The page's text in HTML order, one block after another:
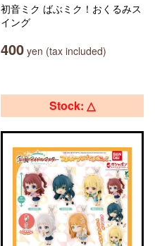
初音ミク ばぶミク！おくるみス
イング
400 yen (tax included)
Stock: △